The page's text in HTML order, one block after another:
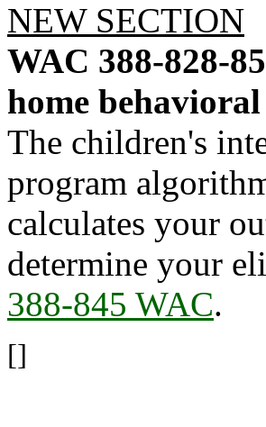
NEW SECTION
WAC 388-828-
home
The children's
program
calculates your
determine your
388-845 WAC.
[]